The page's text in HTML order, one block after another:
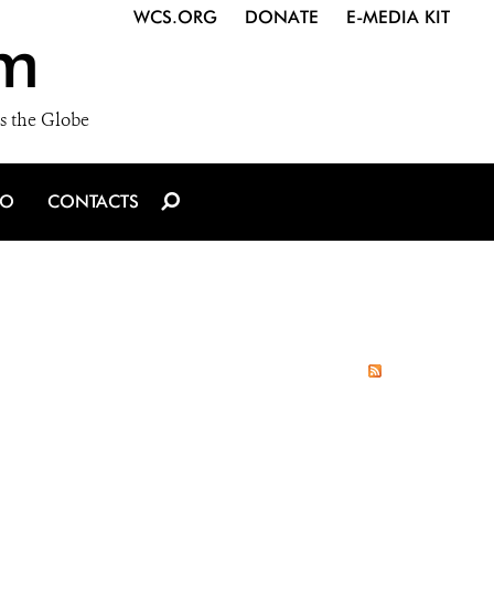
the Globe
WCS.ORG DONATE E-MEDIA KIT
CONTACTS